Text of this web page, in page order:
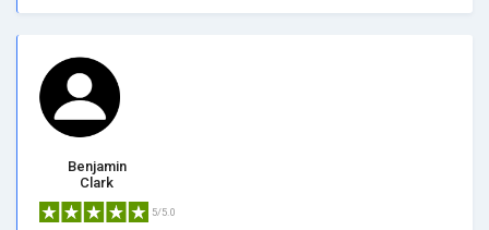
Benjamin
Clark
5/5.0